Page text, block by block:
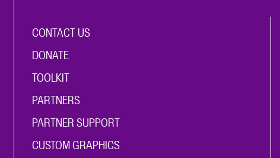
CONTACT US
DONATE
TOOLKIT
PARTNERS
PARTNER SUPPORT
CUSTOM GRAPHICS